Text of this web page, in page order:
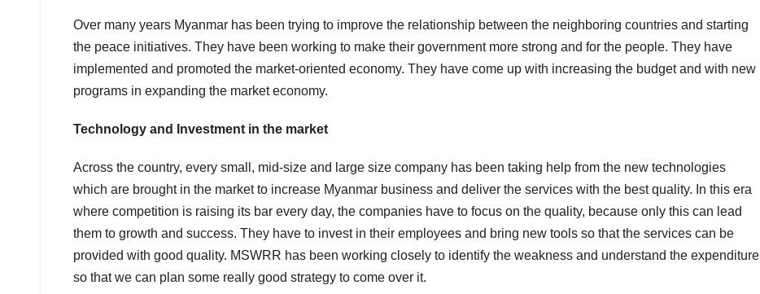
Over many years Myanmar has been trying to improve the relationship between the neighboring countries and starting
the peace initiatives. They have been working to make their government more strong and for the people. They have
implemented and promoted the market-oriented economy. They have come up with increasing the budget and with new
programs in expanding the market economy.
Technology and Investment in the market
Across the country, every small, mid-size and large size company has been taking help from the new technologies
which are brought in the market to increase Myanmar business and deliver the services with the best quality. In this era
where competition is raising its bar every day, the companies have to focus on the quality, because only this can lead
them to growth and success. They have to invest in their employees and bring new tools so that the services can be
provided with good quality. MSWRR has been working closely to identify the weakness and understand the expenditure
so that we can plan some really good strategy to come over it.